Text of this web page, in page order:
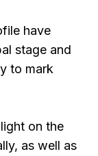
have
stage and
to mark
on the
as well as